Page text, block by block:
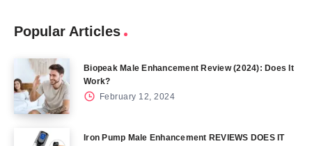
Popular Articles
Biopeak Male Enhancement Review (2024): Does It
Work?
February 12, 2024
Iron Pump Male Enhancement REVIEWS DOES IT